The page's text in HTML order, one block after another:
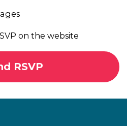
on the website